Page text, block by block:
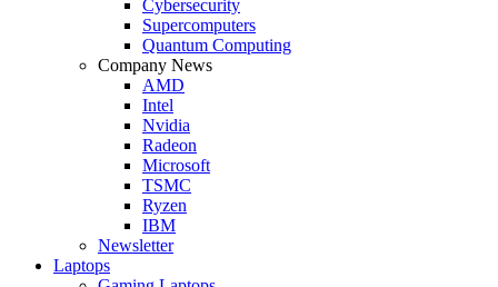
Cybersecurity
Supercomputers
Quantum Computing
Company News
AMD
Intel
Nvidia
Radeon
Microsoft
TSMC
Ryzen
IBM
Newsletter
Laptops